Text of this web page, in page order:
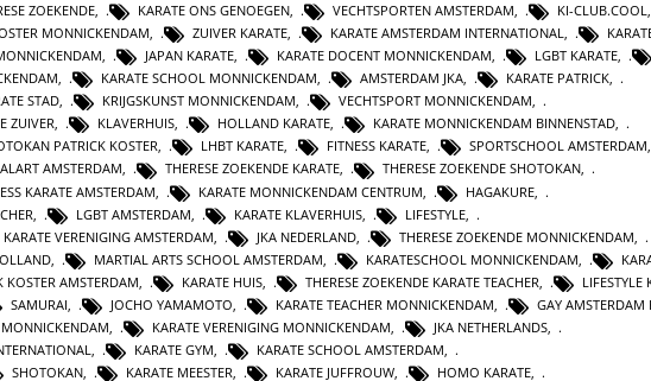
ZOEKENDE, KARATE ONS GENOEGEN, VECHTSPORTEN AMSTERDAM, KI-CLUB.COOL,
MONNICKENDAM, ZUIVER KARATE, KARATE AMSTERDAM INTERNATIONAL,
, JAPAN KARATE, KARATE DOCENT MONNICKENDAM, LGBT KARATE,
, KARATE SCHOOL MONNICKENDAM, AMSTERDAM JKA, KARATE PATRICK,
STAD, KRIJGSKUNST MONNICKENDAM, VECHTSPORT MONNICKENDAM,
ZUIVER, KLAVERHUIS, HOLLAND KARATE, KARATE MONNICKENDAM BINNENSTAD,
PATRICK KOSTER, LHBT KARATE, FITNESS KARATE, SPORTSCHOOL AMSTERDAM,
AMSTERDAM, THERESE ZOEKENDE KARATE, THERESE ZOEKENDE SHOTOKAN,
KARATE AMSTERDAM KARATE MONNICKENDAM CENTRUM HAGAKURE
LGBT AMSTERDAM KARATE KLAVERHUIS LIFESTYLE
KARATE VERENIGING AMSTERDAM JKA NEDERLAND THERESE ZOEKENDE MONNICKENDAM
MARTIAL ARTS SCHOOL AMSTERDAM KARATESCHOOL MONNICKENDAM
KOSTER AMSTERDAM KARATE HUIS THERESE ZOEKENDE KARATE TEACHER LIFESTYLE
SAMURAI JOCHO YAMAMOTO KARATE TEACHER MONNICKENDAM GAY AMSTERDAM
KARATE VERENIGING MONNICKENDAM JKA NETHERLANDS
KARATE GYM KARATE SCHOOL AMSTERDAM
SHOTOKAN, KARATE MEESTER, KARATE JUFFROUW, HOMO KARATE,